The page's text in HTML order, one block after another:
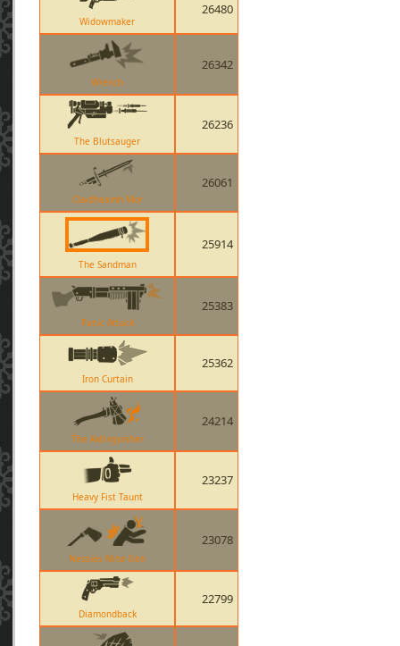
Widowmaker
26480
Wrench
26342
The Blutsauger
26236
Claidheamh Mor
26061
The Sandman
25914
Panic Attack
25383
Iron Curtain
25362
The Axtinguisher
24214
Heavy Fist Taunt
23237
Nessies Nine Iron
23078
Diamondback
22799